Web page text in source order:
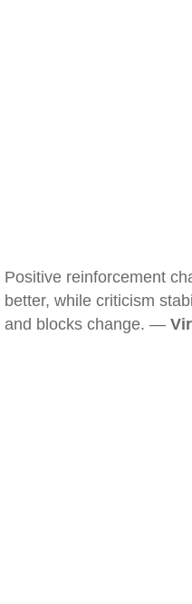
Positive reinforcement
better, while criticism
and blocks change. —